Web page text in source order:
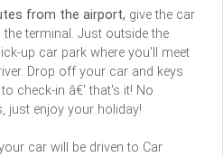
from the airport, give the car
terminal. Just outside the
up car park where you'll meet
Drop off your car and keys
check-in â€' that's it! No
just enjoy your holiday!
car will be driven to Car